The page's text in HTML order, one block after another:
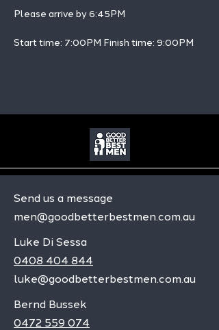
Please arrive by 6:45PM
Start time: 7:00PM Finish time: 9:00PM
Send us a message
men@goodbetterbestmen.com.au
Luke Di Sessa
0408 404 844
luke@goodbetterbestmen.com.au
Bernd Bussek
0472 559 074